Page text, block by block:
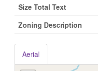
Size Total Text
Zoning Description
Aerial